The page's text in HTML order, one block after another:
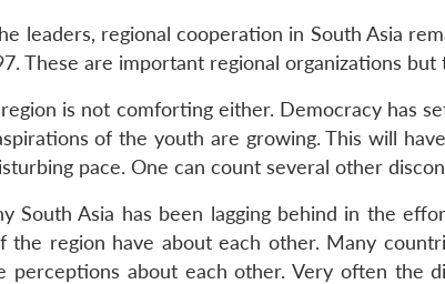
leaders, regional cooperation in South Asia
These are important regional organizations
is not comforting either. Democracy has
of the youth are growing. This will
pace. One can count several other
South Asia has been lagging behind in the
the region have about each other. Many
perceptions about each other. Very often the